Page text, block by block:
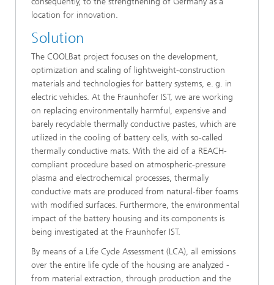
location for innovation.
Solution
The COOLBat project focuses on the development,
optimization and scaling of lightweight-construction
materials and technologies for battery systems, e. g. in
electric vehicles. At the Fraunhofer IST, we are working
on replacing environmentally harmful, expensive and
barely recyclable thermally conductive pastes, which are
utilized in the cooling of battery cells, with so-called
thermally conductive mats. With the aid of a REACH-
compliant procedure based on atmospheric-pressure
plasma and electrochemical processes, thermally
conductive mats are produced from natural-fiber foams
with modified surfaces. Furthermore, the environmental
impact of the battery housing and its components is
being investigated at the Fraunhofer IST.
By means of a Life Cycle Assessment (LCA), all emissions
over the entire life cycle of the housing are analyzed -
from material extraction, through production and the